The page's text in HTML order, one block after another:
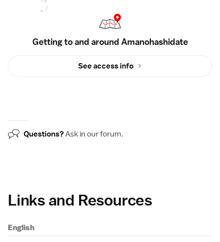
Getting to and around Amanohashidate
See access info
Questions?Ask in ourforum.
Links and Resources
English